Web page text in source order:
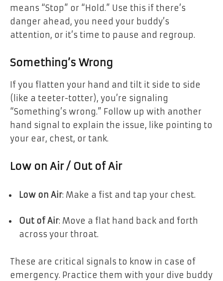
means “Stop” or “Hold.” Use this if there’s
danger ahead, you need your buddy’s
attention, or it’s time to pause and regroup.
Something’s Wrong
If you flatten your hand and tilt it side to side
(like a teeter-totter), you’re signaling
“Something’s wrong.” Follow up with another
hand signal to explain the issue, like pointing to
your ear, chest, or tank.
Low on Air / Out of Air
Low on Air: Make a fist and tap your chest.
Out of Air: Move a flat hand back and forth
across your throat.
These are critical signals to know in case of
emergency. Practice them with your dive buddy